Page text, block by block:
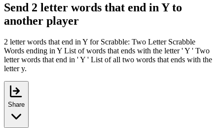
Send 2 letter words that end in Y to
another player
2 letter words that end in Y for Scrabble: Two Letter Scrabble
Words ending in Y List of words that ends with the letter ' Y ' Two
letter words that end in ' Y ' List of all two words that ends with the
letter y.
Share